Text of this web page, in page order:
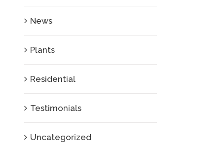
News
Plants
Residential
Testimonials
Uncategorized